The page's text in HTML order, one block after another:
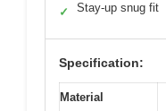
✓ Stay-up snug fit
Specification:
Material